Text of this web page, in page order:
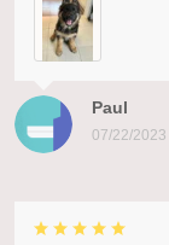
Paul
07/22/2023